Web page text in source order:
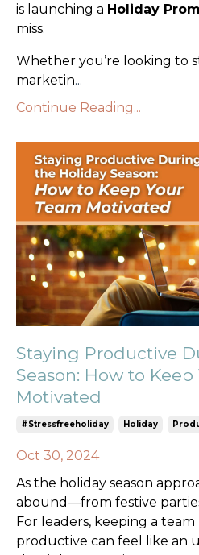
is launching a Holiday
miss.
Whether you’re looking to
marketin...
Continue Reading...
Staying Productive
Season: How to Keep
Motivated
#stressfreeholiday Holiday
Oct 30, 2024
As the holiday season
abound—from festive
For leaders, keeping a
productive can feel like an